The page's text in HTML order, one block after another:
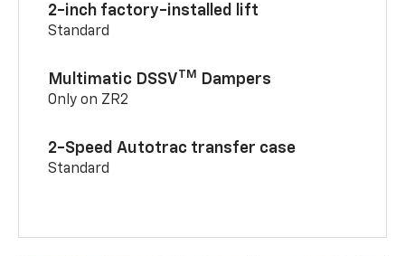
2-inch factory-installed lift
Standard
Multimatic DSSVTM Dampers
Only on ZR2
2-Speed Autotrac transfer case
Standard